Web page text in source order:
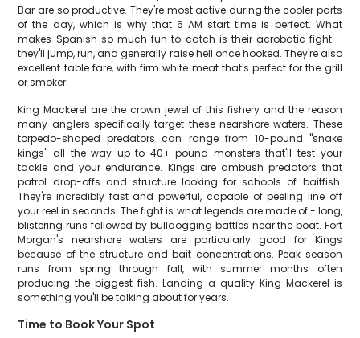
Bar are so productive. They're most active during the cooler parts
of the day, which is why that 6 AM start time is perfect. What
makes Spanish so much fun to catch is their acrobatic fight -
they'll jump, run, and generally raise hell once hooked. They're also
excellent table fare, with firm white meat that's perfect for the grill
or smoker.
King Mackerel are the crown jewel of this fishery and the reason
many anglers specifically target these nearshore waters. These
torpedo-shaped predators can range from 10-pound "snake
kings" all the way up to 40+ pound monsters that'll test your
tackle and your endurance. Kings are ambush predators that
patrol drop-offs and structure looking for schools of baitfish.
They're incredibly fast and powerful, capable of peeling line off
your reel in seconds. The fight is what legends are made of - long,
blistering runs followed by bulldogging battles near the boat. Fort
Morgan's nearshore waters are particularly good for Kings
because of the structure and bait concentrations. Peak season
runs from spring through fall, with summer months often
producing the biggest fish. Landing a quality King Mackerel is
something you'll be talking about for years.
Time to Book Your Spot